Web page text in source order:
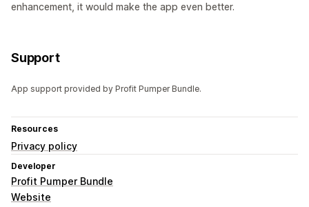
enhancement, it would make the app even better.
Support
App support provided by Profit Pumper Bundle.
Resources
Privacy policy
Developer
Profit Pumper Bundle
Website